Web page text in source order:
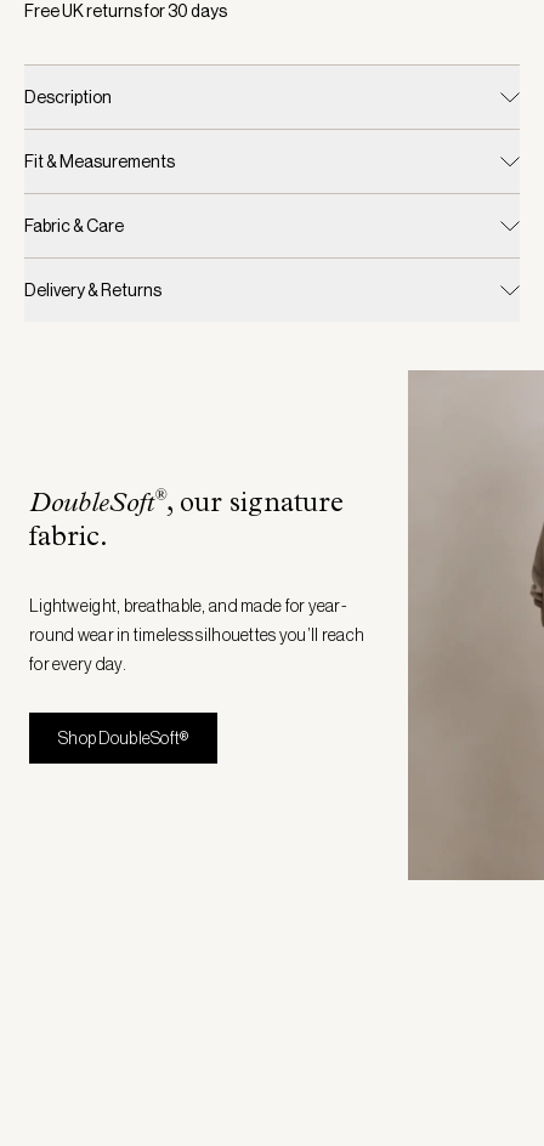
Free UK returns for30days
Description
Fit & Measurements
Fabric & Care
Delivery & Returns
DoubleSoft®, our signature
fabric.
Lightweight, breathable, and made for year-
round wear in timeless silhouettes you’ll reach
for every day.
Shop DoubleSoft®